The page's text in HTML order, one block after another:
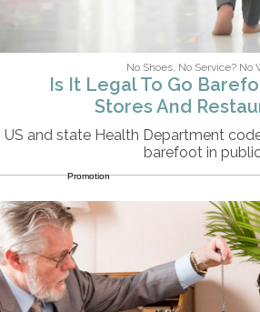
No Shoes, No Service? No
Is It Legal To Go
Stores And
US and state Health Department
barefoot in
Promotion